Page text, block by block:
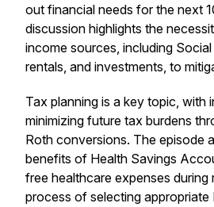
out financial needs for the next
discussion highlights the
income sources, including
rentals, and investments, to
Tax planning is a key topic, with
minimizing future tax burdens
Roth conversions. The episode
benefits of Health Savings
free healthcare expenses during
process of selecting appropriate